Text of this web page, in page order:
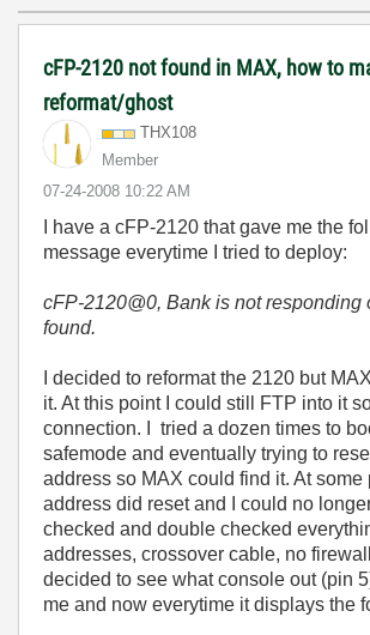
cFP-2120 not found in MAX, how to
reformat/ghost
THX108
Member
‎07-24-2008 10:22 AM
I have a cFP-2120 that gave me the
message everytime I tried to deploy:
cFP-2120@0, Bank is not responding
found.
I decided to reformat the 2120 but
it. At this point I could still FTP into it
connection. I tried a dozen times to
safemode and eventually trying to
address so MAX could find it. At some
address did reset and I could no longer
checked and double checked
addresses, crossover cable, no
decided to see what console out (pin
me and now everytime it displays the